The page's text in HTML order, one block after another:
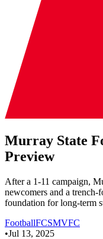
Murray State
Preview
After a 1-11 campaign,
newcomers and a trench-
foundation for long-term
FootballFCSMVFC
•Jul 13, 2025